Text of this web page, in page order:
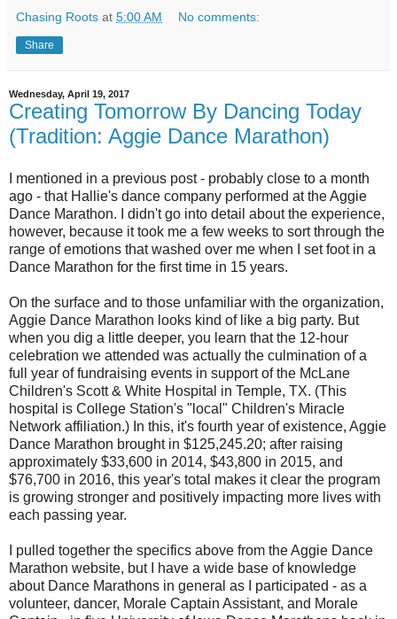
Chasing Roots at 5:00 AM No comments:
Share
Wednesday, April 19, 2017
Creating Tomorrow By Dancing Today
(Tradition: Aggie Dance Marathon)
I mentioned in a previous post - probably close to a month
ago - that Hallie's dance company performed at the Aggie
Dance Marathon. I didn't go into detail about the experience,
however, because it took me a few weeks to sort through the
range of emotions that washed over me when I set foot in a
Dance Marathon for the first time in 15 years.
On the surface and to those unfamiliar with the organization,
Aggie Dance Marathon looks kind of like a big party. But
when you dig a little deeper, you learn that the 12-hour
celebration we attended was actually the culmination of a
full year of fundraising events in support of the McLane
Children's Scott & White Hospital in Temple, TX. (This
hospital is College Station's "local" Children's Miracle
Network affiliation.) In this, it's fourth year of existence, Aggie
Dance Marathon brought in $125,245.20; after raising
approximately $33,600 in 2014, $43,800 in 2015, and
$76,700 in 2016, this year's total makes it clear the program
is growing stronger and positively impacting more lives with
each passing year.
I pulled together the specifics above from the Aggie Dance
Marathon website, but I have a wide base of knowledge
about Dance Marathons in general as I participated - as a
volunteer, dancer, Morale Captain Assistant, and Morale